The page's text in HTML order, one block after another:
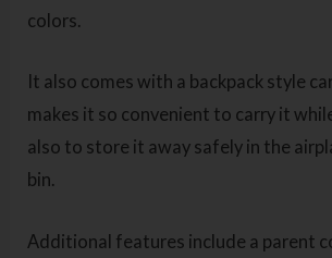
colors.
It also comes with a backpack style
makes it so convenient to carry it
also to store it away safely in the
bin.
Additional features include a parent